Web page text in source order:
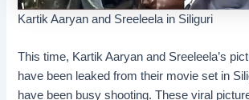
Kartik Aaryan and Sreeleela in Siliguri
This time, Kartik Aaryan and Sreeleela’s
have been leaked from their movie set in
have been busy shooting. These viral